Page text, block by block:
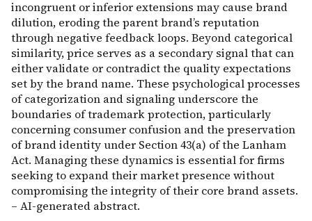
incongruent or inferior extensions may cause brand
dilution, eroding the parent brand’s reputation
through negative feedback loops. Beyond categorical
similarity, price serves as a secondary signal that can
either validate or contradict the quality expectations
set by the brand name. These psychological processes
of categorization and signaling underscore the
boundaries of trademark protection, particularly
concerning consumer confusion and the preservation
of brand identity under Section 43(a) of the Lanham
Act. Managing these dynamics is essential for firms
seeking to expand their market presence without
compromising the integrity of their core brand assets.
– AI-generated abstract.